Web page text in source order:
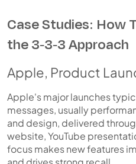
Case Studies: How
the 3-3-3 Approach
Apple, Product
Apple's major launches
messages, usually
and design, delivered
website, YouTube
focus makes new features